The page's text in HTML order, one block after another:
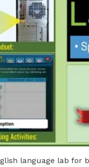
language lab